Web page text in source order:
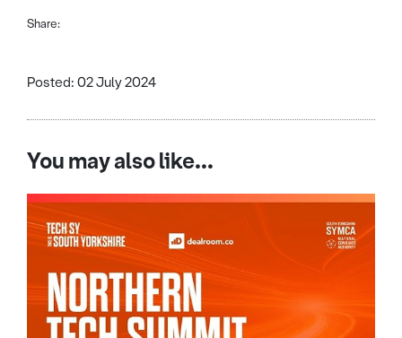
Share:
Posted: 02 July 2024
You may also like...